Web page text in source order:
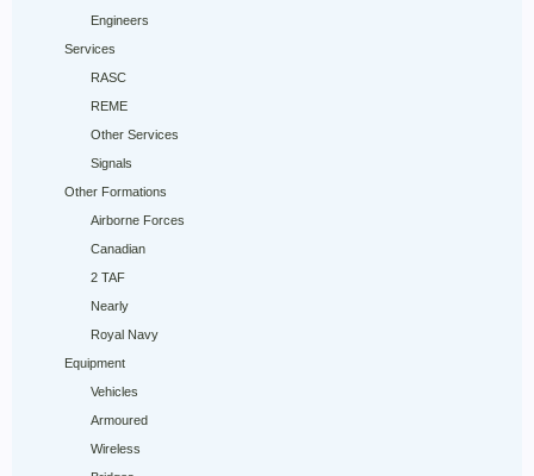
Engineers
Services
RASC
REME
Other Services
Signals
Other Formations
Airborne Forces
Canadian
2 TAF
Nearly
Royal Navy
Equipment
Vehicles
Armoured
Wireless